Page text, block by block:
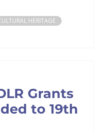
HERITAGE
Grants
to 19th